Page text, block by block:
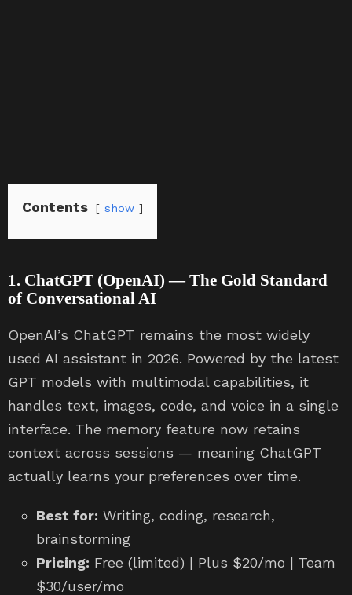
Contents show
1. ChatGPT (OpenAI) — The Gold Standard
of Conversational AI
OpenAI’s ChatGPT remains the most widely
used AI assistant in 2026. Powered by the latest
GPT models with multimodal capabilities, it
handles text, images, code, and voice in a single
interface. The memory feature now retains
context across sessions — meaning ChatGPT
actually learns your preferences over time.
Best for: Writing, coding, research,
brainstorming
Pricing: Free (limited) | Plus $20/mo | Team
$30/user/mo